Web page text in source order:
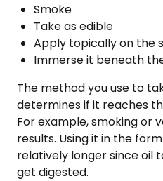
Smoke
Take as edible
Apply topically on the
Immerse it beneath
The method you use to
determines if it reaches
For example, smoking or
results. Using it in the
relatively longer since oil
get digested.